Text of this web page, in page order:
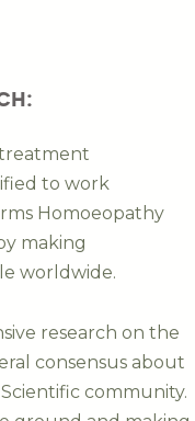
treatment
to work
Homoeopathy
making
worldwide.
research on the
consensus about
community.